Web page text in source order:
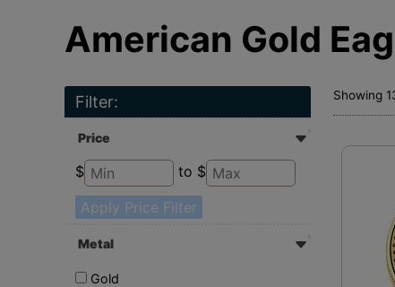
American Gold
Showing
Filter:
Price
$
to $
Apply Price Filter
Metal
Gold